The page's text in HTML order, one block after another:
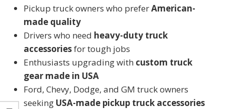
Pickup truck owners who preferAmerican-
made quality
Drivers who need heavy-duty truck
accessoriesfor tough jobs
Enthusiasts upgrading with custom truck
gear made in USA
Ford, Chevy, Dodge, and GM truck owners
seeking USA-made pickup truck accessories